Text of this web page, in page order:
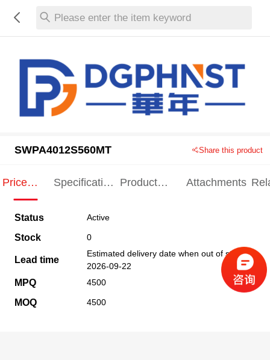
Please enter the item keyword
SWPA4012S560MT Share this product
Price
Specification
Product
Attachments
Status Active
Stock 0
Lead time
Estimated delivery date when out of stock
2026-09-22
MPQ 4500
MOQ 4500